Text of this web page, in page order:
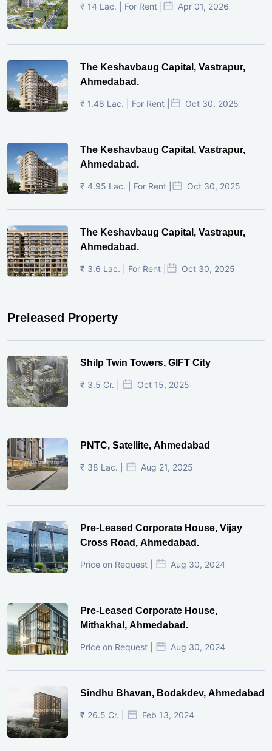
₹ 14 Lac. | For Rent | Apr 01, 2026
The Keshavbaug Capital, Vastrapur,
Ahmedabad.
₹ 1.48 Lac. | For Rent | Oct 30, 2025
The Keshavbaug Capital, Vastrapur,
Ahmedabad.
₹ 4.95 Lac. | For Rent | Oct 30, 2025
The Keshavbaug Capital, Vastrapur,
Ahmedabad.
₹ 3.6 Lac. | For Rent | Oct 30, 2025
Preleased Property
Shilp Twin Towers, GIFT City
₹ 3.5 Cr. | Oct 15, 2025
PNTC, Satellite, Ahmedabad
₹ 38 Lac. | Aug 21, 2025
Pre-Leased Corporate House, Vijay
Cross Road, Ahmedabad.
Price on Request | Aug 30, 2024
Pre-Leased Corporate House,
Mithakhal, Ahmedabad.
Price on Request | Aug 30, 2024
Sindhu Bhavan, Bodakdev, Ahmedabad
₹ 26.5 Cr. | Feb 13, 2024